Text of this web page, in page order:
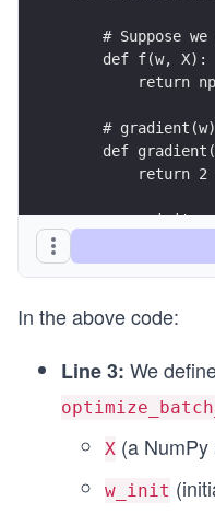
# Suppose we
    def f(w, X):
return
#
def
return 2
    w = w_init
for i in
# Batch:
w = w -
    return w
w_init = 0.0
In the above code:
Line 3: We
X (a
w_init